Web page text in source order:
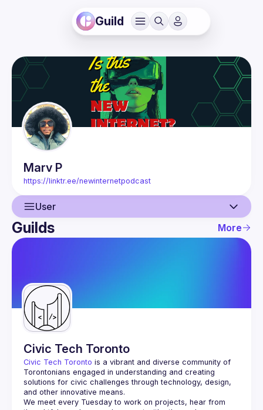
Guild
Marv P
https://linktr.ee/newinternetpodcast
User
User
Guilds
Guilds More
Civic Tech Toronto
Civic Tech Toronto is a vibrant and diverse community of
Torontonians engaged in understanding and creating
solutions for civic challenges through technology, design,
and other innovative means.
We meet every Tuesday to work on projects, hear from